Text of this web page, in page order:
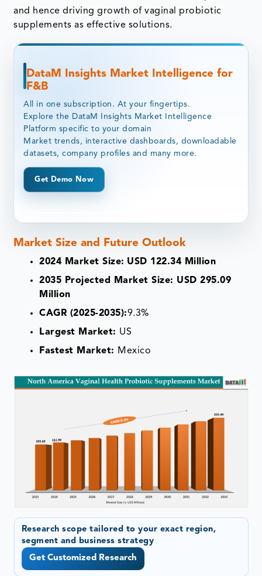
and hence driving growth of vaginal probiotic
supplements as effective solutions.
DataM Insights Market Intelligence for
F&B
All in one subscription. At your fingertips.
Explore the DataM Insights Market Intelligence
Platform specific to your domain
Market trends, interactive dashboards, downloadable
datasets, company profiles and many more.
Get Demo Now
Market Size and Future Outlook
2024 Market Size: USD 122.34 Million
2035 Projected Market Size: USD 295.09
Million
CAGR (2025-2035):9.3%
Largest Market: US
Fastest Market:
Mexico
Research scope tailored to your exact region,
segment and business strategy
Get Customized Research